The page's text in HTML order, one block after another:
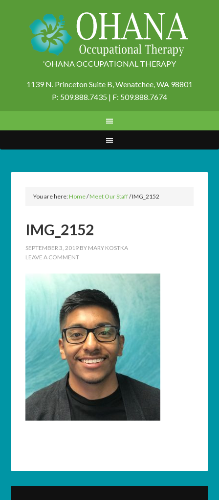
‘OHANA OCCUPATIONAL THERAPY
1139 N. Princeton Suite B,Wenatchee, WA 98801
P: 509.888.7435 | F: 509.888.7674
You are here:Home/Meet Our Staff/IMG_2152
IMG_2152
SEPTEMBER 3, 2019 BY MARY KOSTKA
LEAVE A COMMENT